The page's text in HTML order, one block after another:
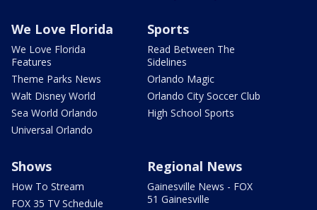
We Love Florida
We Love Florida
Features
Theme Parks News
Walt Disney World
Sea World Orlando
Universal Orlando
Sports
Read Between The
Sidelines
Orlando Magic
Orlando City Soccer Club
High School Sports
Shows
How To Stream
FOX 35 TV Schedule
Regional News
Gainesville News - FOX
51 Gainesville